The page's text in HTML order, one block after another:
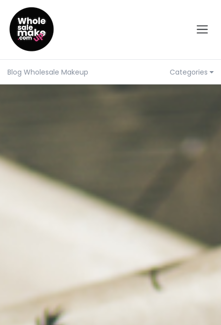
Blog Wholesale Makeup Categories